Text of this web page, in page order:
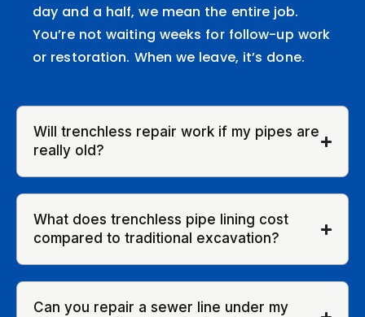
day and a half, we mean the entire job.
You’re not waiting weeks for follow-up work
or restoration. When we leave, it’s done.
Will trenchless repair work if my pipes are
really old?
What does trenchless pipe lining cost
compared to traditional excavation?
Can you repair a sewer line under my